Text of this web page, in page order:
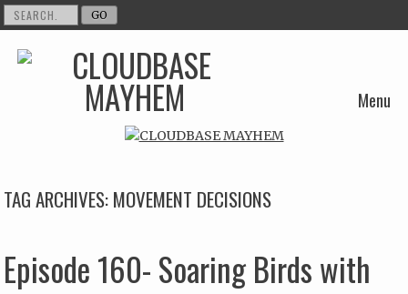
Menu
TAG ARCHIVES:MOVEMENT DECISIONS
Episode 160- Soaring Birds with